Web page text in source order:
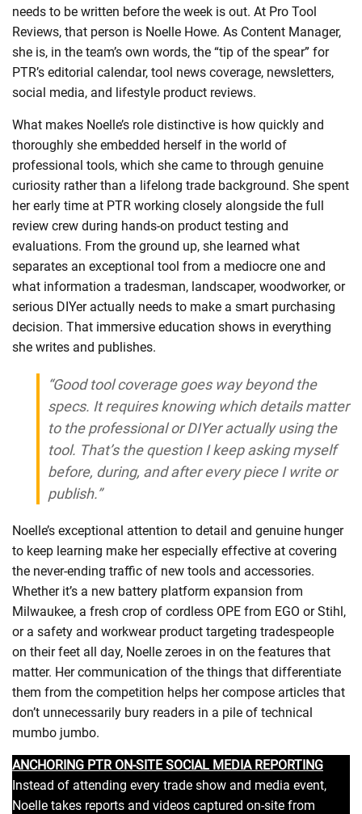
needs to be written before the week is out. At Pro Tool
Reviews, that person is Noelle Howe. As Content Manager,
she is, in the team’s own words, the “tip of the spear” for
PTR’s editorial calendar, tool news coverage, newsletters,
social media, and lifestyle product reviews.
What makes Noelle’s role distinctive is how quickly and
thoroughly she embedded herself in the world of
professional tools, which she came to through genuine
curiosity rather than a lifelong trade background. She spent
her early time at PTR working closely alongside the full
review crew during hands-on product testing and
evaluations. From the ground up, she learned what
separates an exceptional tool from a mediocre one and
what information a tradesman, landscaper, woodworker, or
serious DIYer actually needs to make a smart purchasing
decision. That immersive education shows in everything
she writes and publishes.
“Good tool coverage goes way beyond the
specs. It requires knowing which details matter
to the professional or DIYer actually using the
tool. That’s the question I keep asking myself
before, during, and after every piece I write or
publish.”
Noelle’s exceptional attention to detail and genuine hunger
to keep learning make her especially effective at covering
the never-ending traffic of new tools and accessories.
Whether it’s a new battery platform expansion from
Milwaukee, a fresh crop of cordless OPE from EGO or Stihl,
or a safety and workwear product targeting tradespeople
on their feet all day, Noelle zeroes in on the features that
matter. Her communication of the things that differentiate
them from the competition helps her compose articles that
don’t unnecessarily bury readers in a pile of technical
mumbo jumbo.
ANCHORING PTR ON-SITE SOCIAL MEDIA REPORTING
Instead of attending every trade show and media event,
Noelle takes reports and videos captured on-site from